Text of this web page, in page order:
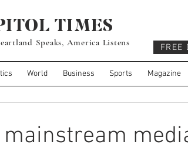
Speaks, America Listens
FREE
World Business Sports Magazine
TIMES